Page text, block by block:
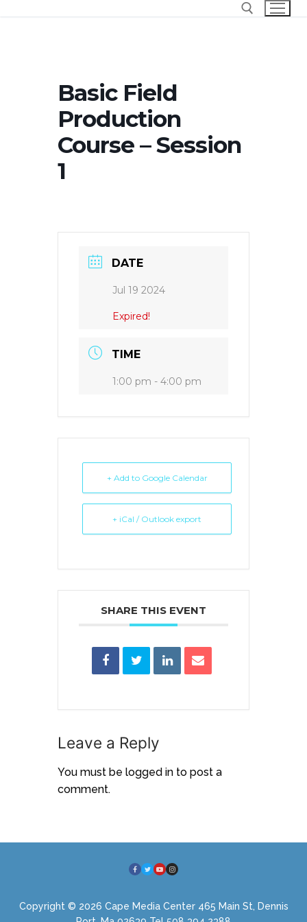
Basic Field
Production
Course – Session
1
DATE
Jul 19 2024
Expired!
TIME
1:00 pm - 4:00 pm
+ Add to Google Calendar
+ iCal / Outlook export
SHARE THIS EVENT
Leave a Reply
You must be logged in to post a
comment.
Copyright © 2026 Cape Media Center 465 Main St, Dennis